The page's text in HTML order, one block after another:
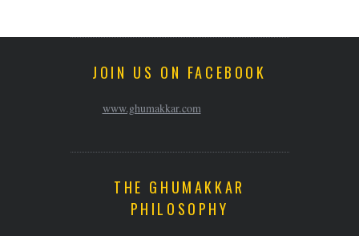
JOIN US ON FACEBOOK
www.ghumakkar.com
THE GHUMAKKAR
PHILOSOPHY